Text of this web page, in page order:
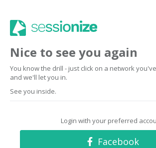
Nice to see you again
You know the drill - just click on a network
and we'll let you in.
See you inside.
Login with your preferred
Facebook